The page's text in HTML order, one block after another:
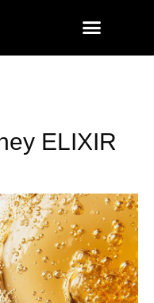
ELIXIR